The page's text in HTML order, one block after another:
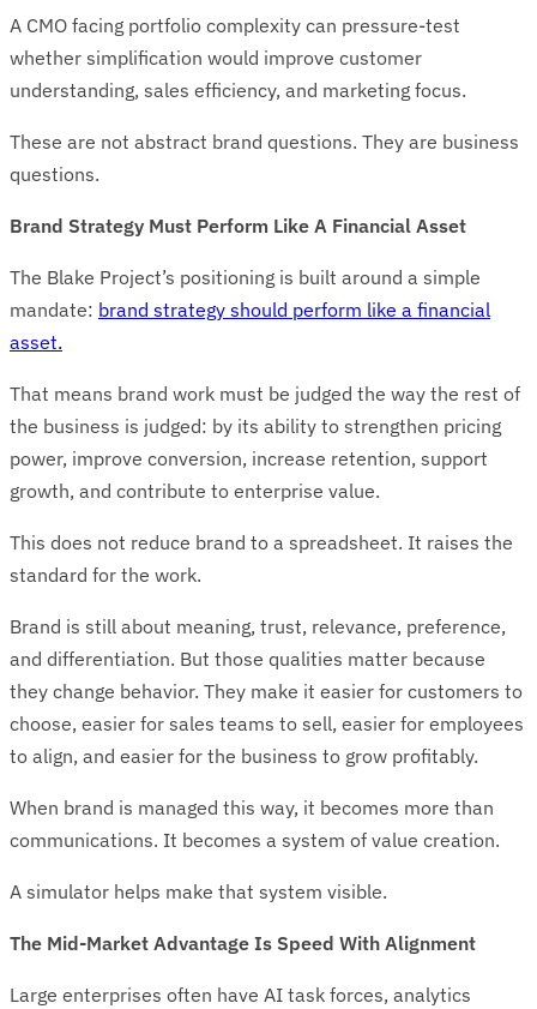
A CMO facing portfolio complexity can pressure-test
whether simplification would improve customer
understanding, sales efficiency, and marketing focus.
These are not abstract brand questions. They are business
questions.
Brand Strategy Must Perform Like A Financial Asset
The Blake Project’s positioning is built around a simple
mandate: brand strategy should perform like a financial
asset.
That means brand work must be judged the way the rest of
the business is judged: by its ability to strengthen pricing
power, improve conversion, increase retention, support
growth, and contribute to enterprise value.
This does not reduce brand to a spreadsheet. It raises the
standard for the work.
Brand is still about meaning, trust, relevance, preference,
and differentiation. But those qualities matter because
they change behavior. They make it easier for customers to
choose, easier for sales teams to sell, easier for employees
to align, and easier for the business to grow profitably.
When brand is managed this way, it becomes more than
communications. It becomes a system of value creation.
A simulator helps make that system visible.
The Mid-Market Advantage Is Speed With Alignment
Large enterprises often have AI task forces, analytics